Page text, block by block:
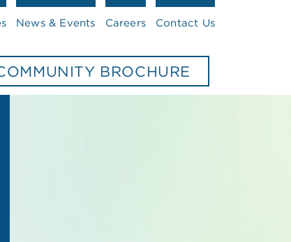
BROCHURE
News & Events Careers Contact Us